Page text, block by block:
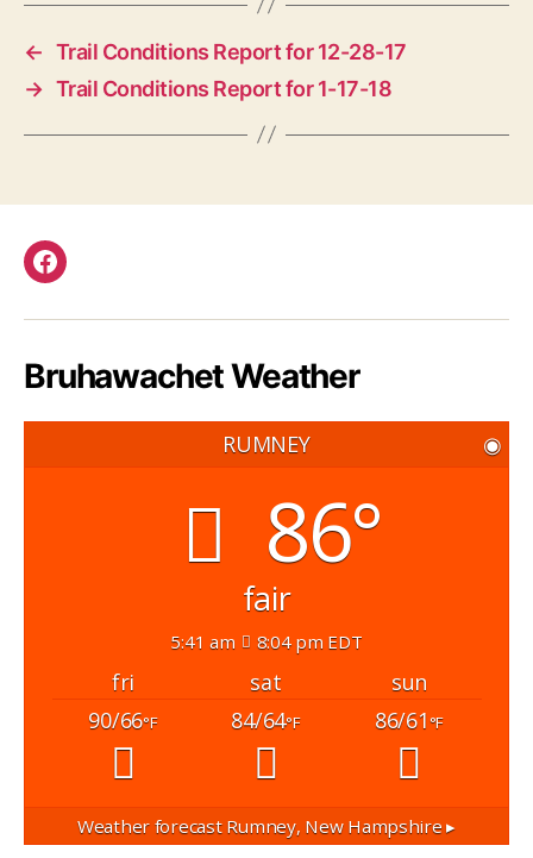
← Trail Conditions Report for 12-28-17
→ Trail Conditions Report for 1-17-18
Facebook
Bruhawachet Weather
RUMNEY ◉
86°
fair
5:41 am 8:04 pm EDT
fri sat
sun
90/66°F 84/64°F 86/61°F
Weather forecast Rumney, New Hampshire ▸